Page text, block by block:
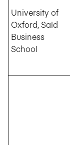
University of
Oxford, Saïd
Business
School